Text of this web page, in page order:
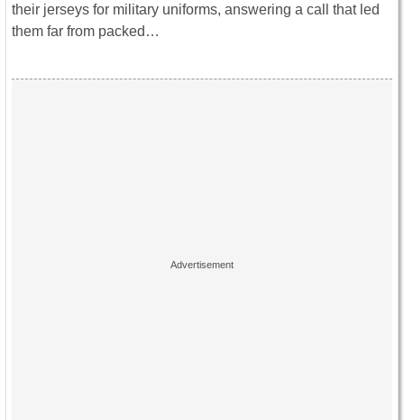
their jerseys for military uniforms, answering a call that led
them far from packed…